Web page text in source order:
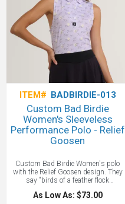
ITEM# BADBIRDIE-013
Custom Bad Birdie
Women's Sleeveless
Performance Polo - Relief
Goosen
Custom Bad Birdie Women's polo
with the Relief Goosen design. They
say "birds of a feather flock
together"—so let’s flock to the course
together with this Custom Bad Birdie
As Low As: $73.00